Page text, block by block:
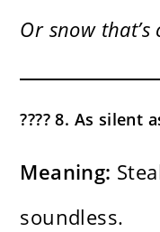
Or snow
???? 8. As silent
Meaning:
soundless.